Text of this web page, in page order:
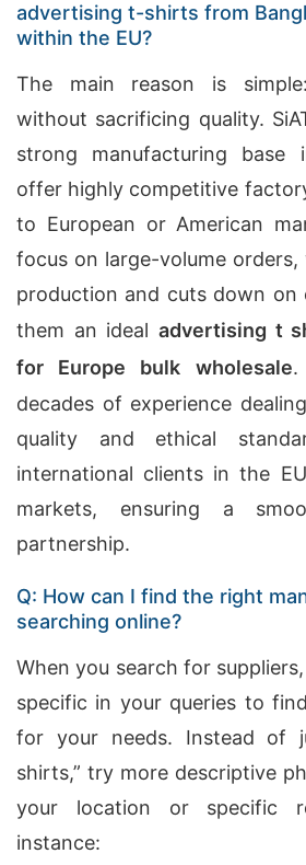
advertising t-shirts from
within the EU?
The main reason is
without sacrificing quality.
strong manufacturing base
offer highly competitive
to European or American
focus on large-volume orders,
production and cuts down on
them an ideal advertising t
for Europe bulk wholesale.
decades of experience
quality and ethical
international clients in the
markets, ensuring a
partnership.
Q: How can I find the right
searching online?
When you search for
specific in your queries to
for your needs. Instead of
shirts,” try more descriptive
your location or specific
instance: